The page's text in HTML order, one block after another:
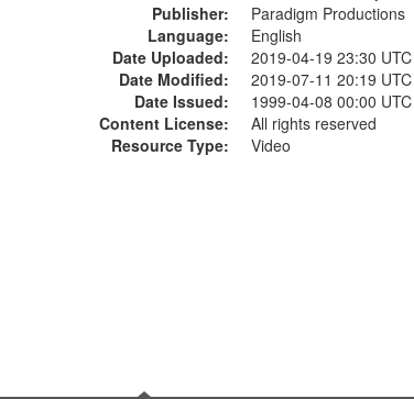
Publisher:
Paradigm Productions
Language:
English
Date Uploaded:
2019-04-19 23:30 UTC
Date Modified:
2019-07-11 20:19 UTC
Date Issued:
1999-04-08 00:00 UTC
Content License:
All rights reserved
Resource Type:
Video